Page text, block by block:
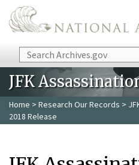
Skip to main content
Search
JFK
Home > Research Our Records >
2018 Release